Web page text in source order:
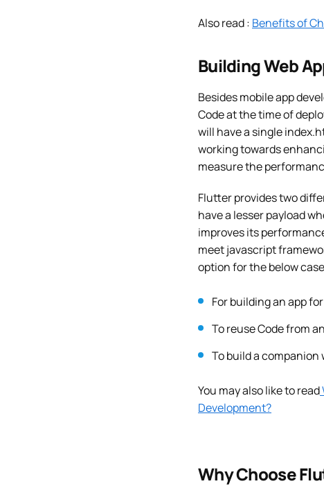
Also read : Benefits of
Building Web
Besides mobile app
Code at the time of
will have a single
working towards
measure the
Flutter provides two
have a lesser payload
improves its
meet javascript
option for the below
For building an app
To reuse Code from
To build a companion
You may also like to read
Development?
Why Choose